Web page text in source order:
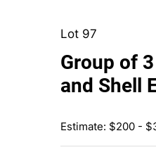
Lot 97
Group of
and Shell
Estimate: $200 -